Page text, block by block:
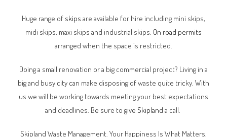
Huge range of skips are available for hire including mini skips,
midi skips, maxi skips and industrial skips. On road permits
arranged when the space is restricted.
Doing a small renovation or a big commercial project? Living in a
big and busy city can make disposing of waste quite tricky. With
us we will be working towards meeting your best expectations
and deadlines. Be sure to give Skipland a call.
Skipland Waste Management. Your Happiness Is What Matters.